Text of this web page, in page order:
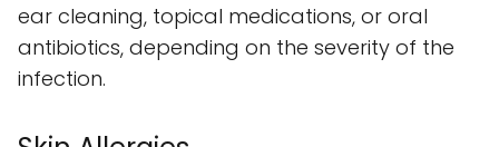
ear cleaning, topical medications, or oral
antibiotics, depending on the severity of the
infection.